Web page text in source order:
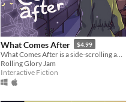
What Comes After $4.99
Rolling Glory Jam
Interactive Fiction